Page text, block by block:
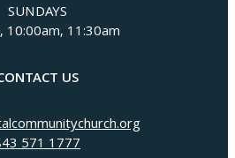
SUNDAYS
10:00am, 11:30am
US
571 1777